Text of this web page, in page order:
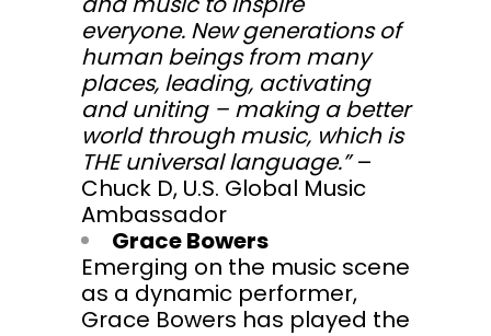
everyone. New generations of
human beings from many
places, leading, activating
and uniting – making a better
world through music, which is
THE universal language.”–
Chuck D, U.S. Global Music
Ambassador
Grace Bowers
Emerging on the music scene
as a dynamic performer,
Grace Bowers has played the